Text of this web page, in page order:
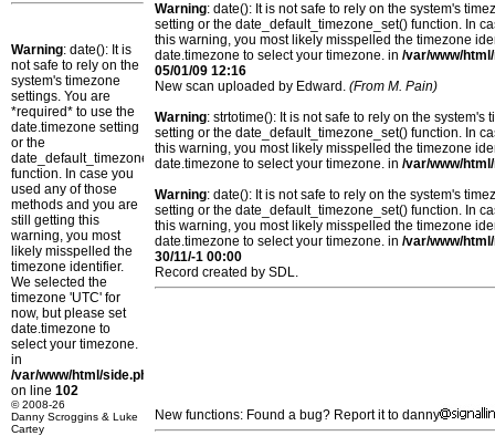
Warning: date(): It is
not safe to rely on the
system's timezone
settings. You are
*required* to use the
date.timezone setting
or the
date_default_timezone_set()
function. In case you
used any of those
methods and you are
still getting this
warning, you most
likely misspelled the
timezone identifier.
We selected the
timezone 'UTC' for
now, but please set
date.timezone to
select your timezone.
in
/var/www/html/side.php
on line 102
© 2008-26
Danny Scroggins & Luke
Cartey
Warning: date(): It is not safe to rely on the system's
setting or the date_default_timezone_set() function. In
this warning, you most likely misspelled the timezone
date.timezone to select your timezone. in /var/www/
05/01/09 12:16
New scan uploaded by Edward. (From M. Pain)
Warning: strtotime(): It is not safe to rely on the
setting or the date_default_timezone_set() function. In
this warning, you most likely misspelled the timezone
date.timezone to select your timezone. in /var/www/
Warning: date(): It is not safe to rely on the system's
setting or the date_default_timezone_set() function. In
this warning, you most likely misspelled the timezone
date.timezone to select your timezone. in /var/www/
30/11/-1 00:00
Record created by SDL.
New functions: Found a bug? Report it to danny